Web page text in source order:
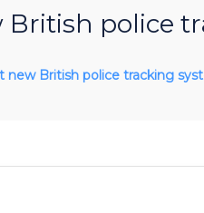
police
new British police tracking